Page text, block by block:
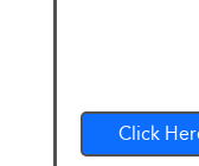
Click